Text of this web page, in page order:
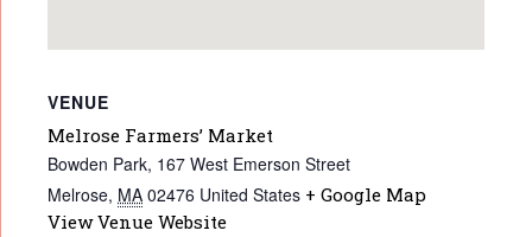
VENUE
Melrose Farmers’ Market
Bowden Park, 167 West Emerson Street
Melrose, MA 02476 United States + Google Map
View Venue Website